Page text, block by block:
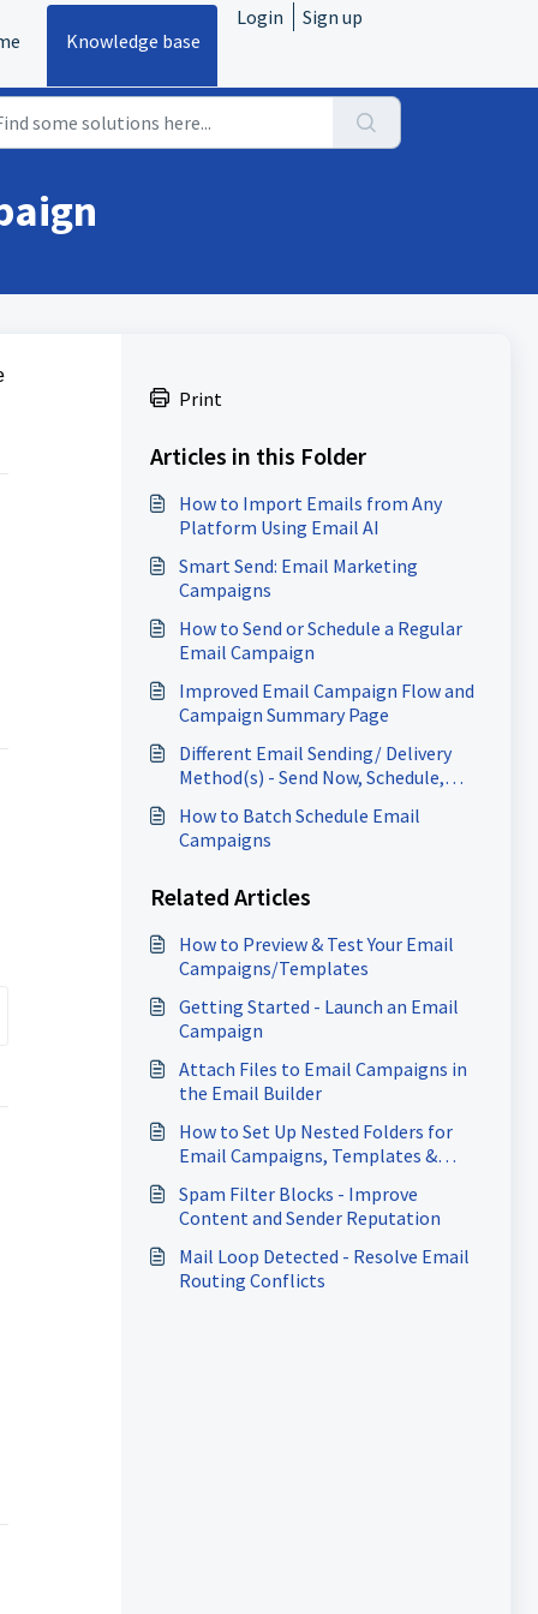
Knowledge base
Login Sign up
Print
Articles in this Folder
How to Import Emails from Any
Platform Using Email AI
Smart Send: Email Marketing
Campaigns
How to Send or Schedule a Regular
Email Campaign
Improved Email Campaign Flow and
Campaign Summary Page
Different Email Sending/ Delivery
Method(s) - Send Now, Schedule,
How to Batch Schedule Email
Campaigns
Related Articles
How to Preview & Test Your Email
Campaigns/Templates
Getting Started - Launch an Email
Campaign
Attach Files to Email Campaigns in
the Email Builder
How to Set Up Nested Folders for
Email Campaigns, Templates &
Spam Filter Blocks - Improve
Content and Sender Reputation
Mail Loop Detected - Resolve Email
Routing Conflicts